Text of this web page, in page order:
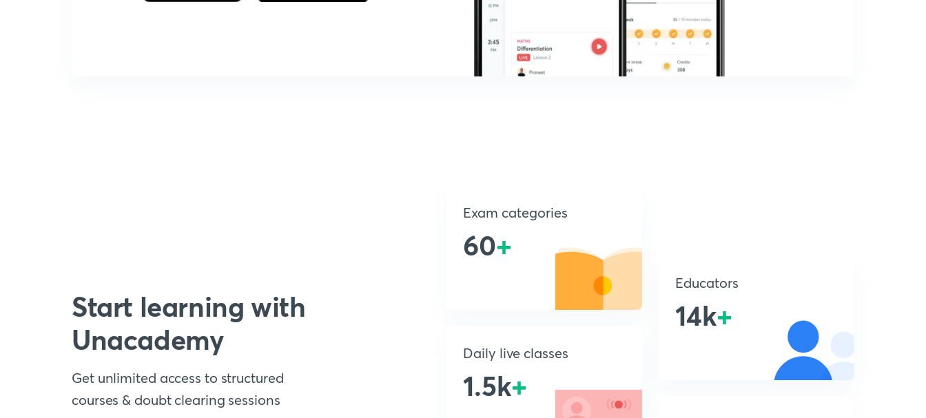
Start learning with
Unacademy
Get unlimited access to structured
courses & doubt clearing sessions
Exam categories
60+
Daily live classes
1.5k+
Educators
14k+